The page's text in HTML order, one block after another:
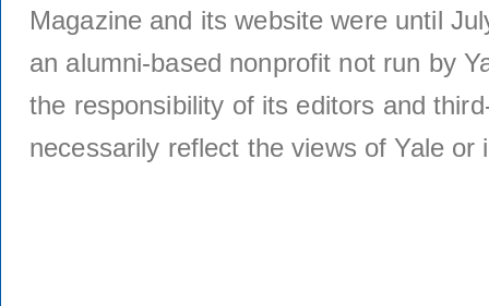
Magazine and its website were until
an alumni-based nonprofit not run by
the responsibility of its editors and
necessarily reflect the views of Yale or